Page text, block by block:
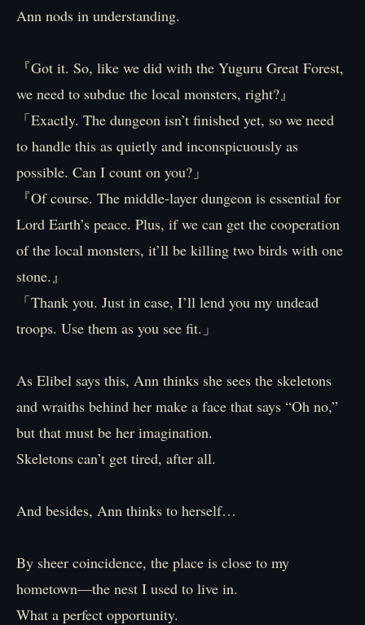
Ann nods in understanding.
『Got it. So, like we did with the Yuguru Great Forest,
we need to subdue the local monsters, right?』
「Exactly. The dungeon isn’t finished yet, so we need
to handle this as quietly and inconspicuously as
possible. Can I count on you?」
『Of course. The middle-layer dungeon is essential for
Lord Earth’s peace. Plus, if we can get the cooperation
of the local monsters, it’ll be killing two birds with one
stone.』
「Thank you. Just in case, I’ll lend you my undead
troops. Use them as you see fit.」
As Elibel says this, Ann thinks she sees the skeletons
and wraiths behind her make a face that says “Oh no,”
but that must be her imagination.
Skeletons can’t get tired, after all.
And besides, Ann thinks to herself…
By sheer coincidence, the place is close to my
hometown—the nest I used to live in.
What a perfect opportunity.